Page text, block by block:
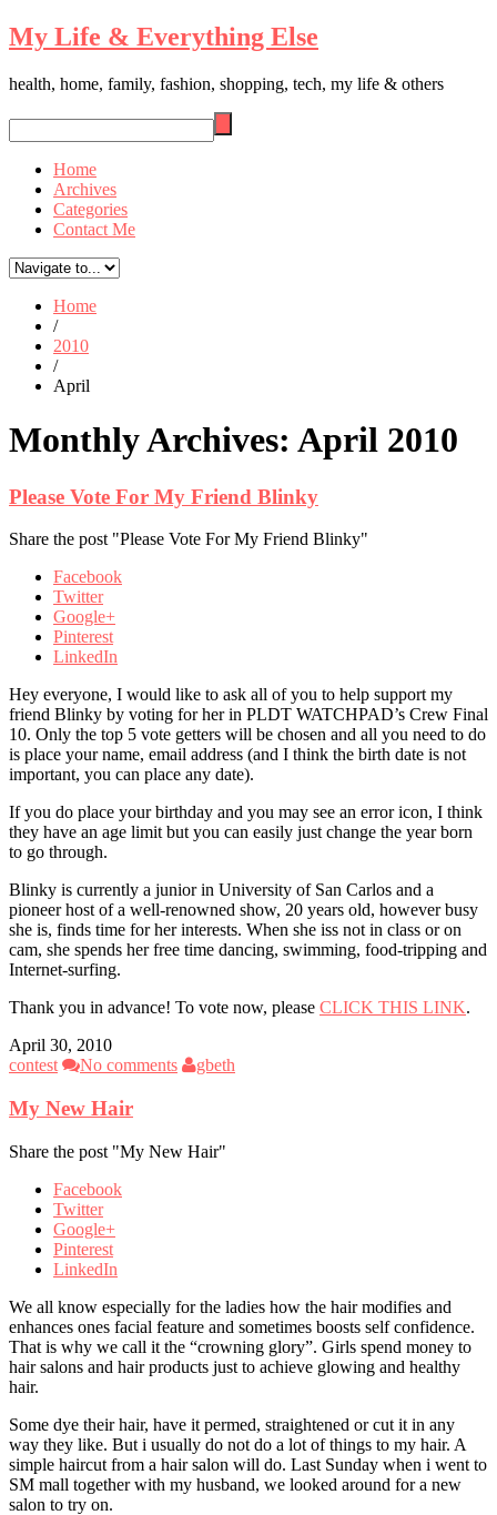
My Life & Everything Else
health, home, family, fashion, shopping, tech, my life & others
Home
Archives
Categories
Contact Me
Home
/
2010
/
April
Monthly Archives: April 2010
Please Vote For My Friend Blinky
Share the post "Please Vote For My Friend Blinky"
Facebook
Twitter
Google+
Pinterest
LinkedIn
Hey everyone, I would like to ask all of you to help support my
friend Blinky by voting for her in PLDT WATCHPAD’s Crew Final
10. Only the top 5 vote getters will be chosen and all you need to do
is place your name, email address (and I think the birth date is not
important, you can place any date).
If you do place your birthday and you may see an error icon, I think
they have an age limit but you can easily just change the year born
to go through.
Blinky is currently a junior in University of San Carlos and a
pioneer host of a well-renowned show, 20 years old, however busy
she is, finds time for her interests. When she iss not in class or on
cam, she spends her free time dancing, swimming, food-tripping and
Internet-surfing.
Thank you in advance! To vote now, please CLICK THIS LINK.
April 30, 2010
contest
No comments gbeth
My New Hair
Share the post "My New Hair"
Facebook
Twitter
Google+
Pinterest
LinkedIn
We all know especially for the ladies how the hair modifies and
enhances ones facial feature and sometimes boosts self confidence.
That is why we call it the “crowning glory”. Girls spend money to
hair salons and hair products just to achieve glowing and healthy
hair.
Some dye their hair, have it permed, straightened or cut it in any
way they like. But i usually do not do a lot of things to my hair. A
simple haircut from a hair salon will do. Last Sunday when i went to
SM mall together with my husband, we looked around for a new
salon to try on.